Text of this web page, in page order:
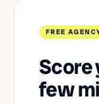
FREE
Score
few